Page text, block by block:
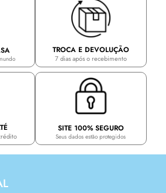
TROCA E DEVOLUÇÃO
7 dias após o recebimento
SITE 100% SEGURO
Seus dados estão protegidos